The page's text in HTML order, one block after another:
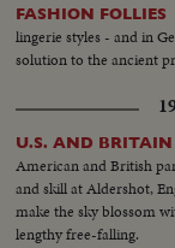
FASHION FOLLIES
lingerie styles - and in
solution to the ancient
U.S. AND
American and British
and skill at Aldershot,
make the sky blossom
lengthy free-falling.